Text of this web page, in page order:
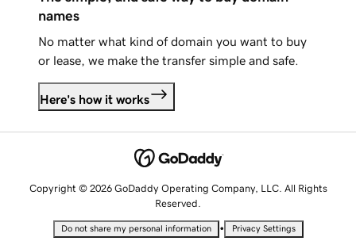
names
No matter what kind of domain you want to buy
or lease, we make the transfer simple and safe.
Here's how it works
Copyright © 2026 GoDaddy Operating Company, LLC. All Rights
Reserved.
Do not share my personal information • Privacy Settings